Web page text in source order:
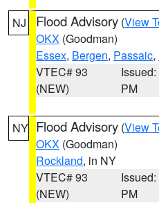
NJ Flood Advisory (View
OKX (Goodman)
Essex, Bergen, Passaic,
VTEC# 93
(NEW)
PM
NY Flood Advisory (View
OKX (Goodman)
Rockland, in NY
VTEC# 93
(NEW)
PM